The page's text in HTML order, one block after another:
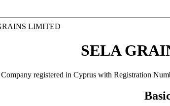
LIMITED
SELA
registered in Cyprus with Registration